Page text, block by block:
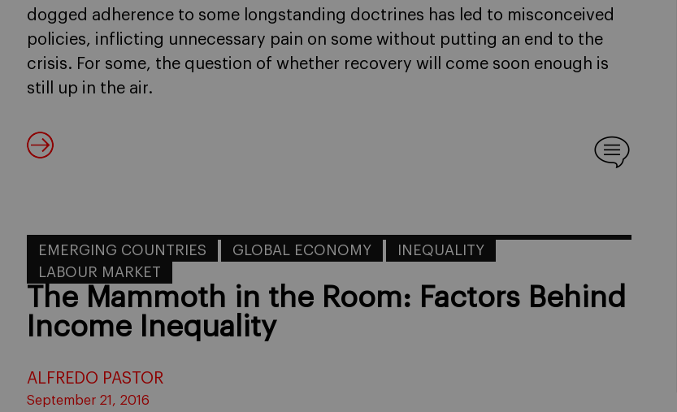
dogged adherence to some longstanding doctrines has led to misconceived
policies, inflicting unnecessary pain on some without putting an end to the
crisis. For some, the question of whether recovery will come soon enough is
still up in the air.
EMERGING COUNTRIES GLOBAL ECONOMY
INEQUALITY
LABOUR MARKET
The Mammoth in the Room: Factors Behind
Income Inequality
ALFREDO PASTOR
September 21, 2016